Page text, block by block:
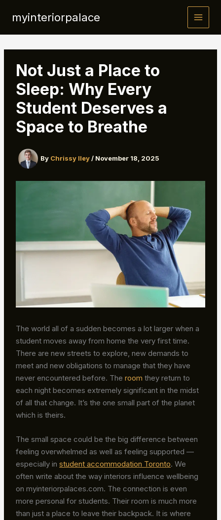
myinteriorpalace
Not Just a Place to
Sleep: Why Every
Student Deserves a
Space to Breathe
By Chrissy Iley/ November 18, 2025
The world all of a sudden becomes a lot larger when a
student moves away from home the very first time.
There are new streets to explore, new demands to
meet and new obligations to manage that they have
never encountered before. Theroom they return to
each night becomes extremely significant in the midst
of all that change. It’s the one small part of the planet
which is theirs.
The small space could be the big difference between
feeling overwhelmed as well as feeling supported —
especially instudent accommodation Toronto. We
often write about the way interiors influence wellbeing
on myinteriorpalaces.com. The connection is even
more personal for students. Their room is much more
than just a place to leave their backpack. It is where